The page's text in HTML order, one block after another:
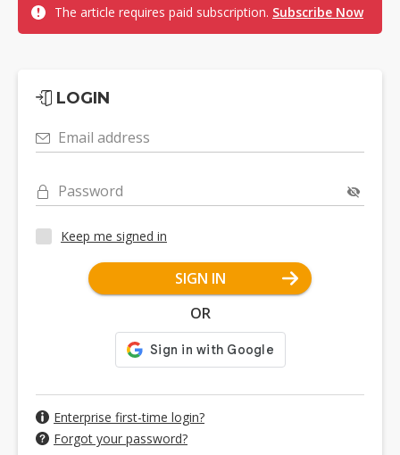
The article requires paid subscription. Subscribe Now
LOGIN
Email address
Password
Keep me signed in
SIGN IN
OR
Enterprise first-time login?
Forgot your password?